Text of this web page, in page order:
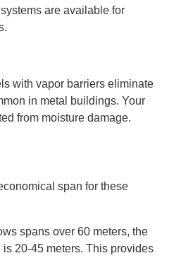
are available for
with vapor barriers eliminate
in metal buildings. Your
from moisture damage.
span for these
spans over 60 meters, the
20-45 meters. This provides